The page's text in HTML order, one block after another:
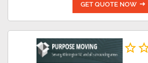
GET QUOTE NOW